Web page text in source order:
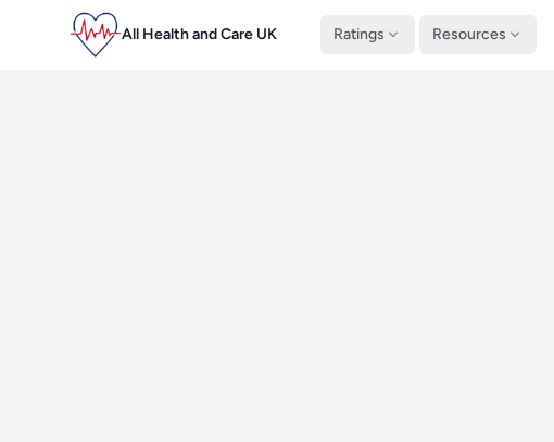
All Health and Care UK Ratings Resources